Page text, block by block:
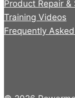
Product Repair &
Training Videos
Frequently